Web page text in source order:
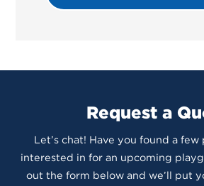
Request a
Let’s chat! Have you found a few
interested in for an upcoming
out the form below and we’ll put